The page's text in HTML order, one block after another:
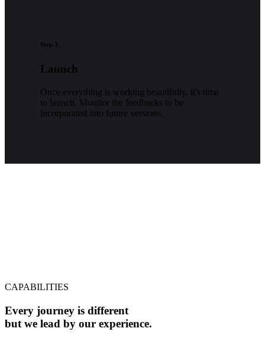
Step 3.
Launch
Once everything is working beautifully, it's time
to launch. Monitor the feedbacks to be
incorporated into future versions.
CAPABILITIES
Every journey is different
but we lead by our experience.